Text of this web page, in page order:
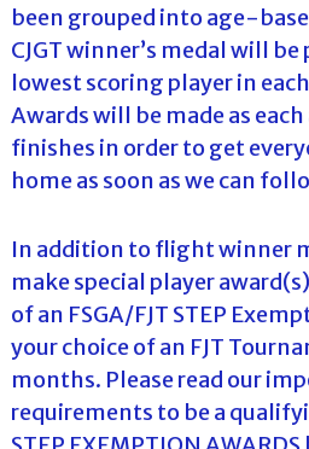
been grouped into age-
CJGT winner’s medal will
lowest scoring player in
Awards will be made as
finishes in order to get
home as soon as we can
In addition to flight winner
make special player
of an FSGA/FJT STEP
your choice of an FJT
months. Please read our
requirements to be a